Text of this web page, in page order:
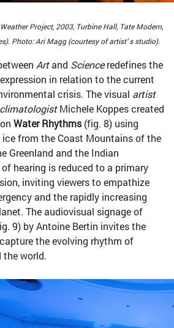
Project, 2003, Turbine Hall, Tate Modern,
Photo: Ari Magg (courtesy of artist’ s studio).
Artand Scienceredefines the
in relation to the current
crisis. The visual artist
climatologistMichele Koppes created
Water Rhythms(fig. 8) using
from the Coast Mountains of the
Greenland and the Indian
hearing is reduced to a primary
inviting viewers to empathize
and the rapidly increasing
The audiovisual signage of
9) by Antoine Bertin invites the
the evolving rhythm of
world.